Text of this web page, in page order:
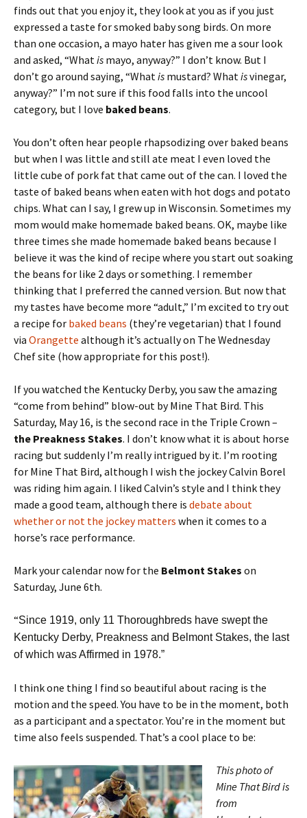
finds out that you enjoy it, they look at you as if you just
expressed a taste for smoked baby song birds. On more
than one occasion, a mayo hater has given me a sour look
and asked, “Whatis mayo, anyway?” I don’t know. But I
don’t go around saying, “Whatis mustard? Whatisvinegar,
anyway?” I’m not sure if this food falls into the uncool
category, but I love baked beans.
You don’t often hear people rhapsodizing over baked beans
but when I was little and still ate meat I even loved the
little cube of pork fat that came out of the can. I loved the
taste of baked beans when eaten with hot dogs and potato
chips. What can I say, I grew up in Wisconsin. Sometimes my
mom would make homemade baked beans. OK, maybe like
three times she made homemade baked beans because I
believe it was the kind of recipe where you start out soaking
the beans for like 2 days or something. I remember
thinking that I preferred the canned version. But now that
my tastes have become more “adult,” I’m excited to try out
a recipe for baked beans (they’re vegetarian) that I found
via Orangette although it’s actually on The Wednesday
Chef site (how appropriate for this post!).
If you watched the Kentucky Derby, you saw the amazing
“come from behind” blow-out by Mine That Bird. This
Saturday, May 16, is the second race in the Triple Crown –
the Preakness Stakes. I don’t know what it is about horse
racing but suddenly I’m really intrigued by it. I’m rooting
for Mine That Bird, although I wish the jockey Calvin Borel
was riding him again. I liked Calvin’s style and I think they
made a good team, although there is debate about
whether or not the jockey matters when it comes to a
horse’s race performance.
Mark your calendar now for the Belmont Stakes on
Saturday, June 6th.
“Since 1919, only 11 Thoroughbreds have swept the
Kentucky Derby, Preakness and Belmont Stakes, the last
of which was Affirmed in 1978.”
I think one thing I find so beautiful about racing is the
motion and the speed. You have to be in the moment, both
as a participant and a spectator. You’re in the moment but
time also feels suspended. That’s a cool place to be:
This photo of
Mine That Bird is
from